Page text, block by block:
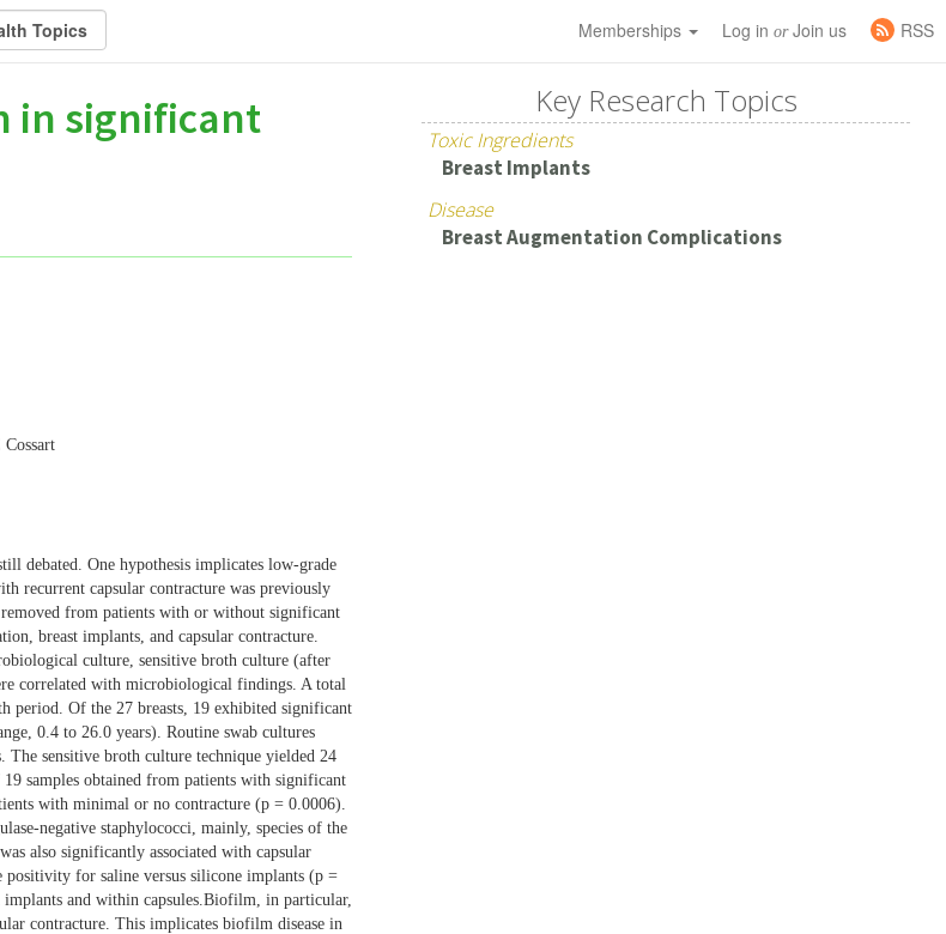
Memberships Log in orJoin us
RSS
in significant
debated. One hypothesis implicates low-grade
recurrent capsular contracture was previously
from patients with or without significant
breast implants, and capsular contracture.
culture, sensitive broth culture (after
correlated with microbiological findings. A total
period. Of the 27 breasts, 19 exhibited significant
0.4 to 26.0 years). Routine swab cultures
sensitive broth culture technique yielded 24
samples obtained from patients with significant
with minimal or no contracture (p = 0.0006).
negative staphylococci, mainly, species of the
also significantly associated with capsular
for saline versus silicone implants (p =
and within capsules.Biofilm, in particular,
contracture. This implicates biofilm disease in
Key Research Topics
Toxic Ingredients
Breast Implants
Disease
Breast Augmentation Complications